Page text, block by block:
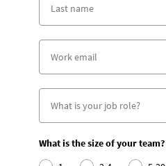
What is the size of your team?